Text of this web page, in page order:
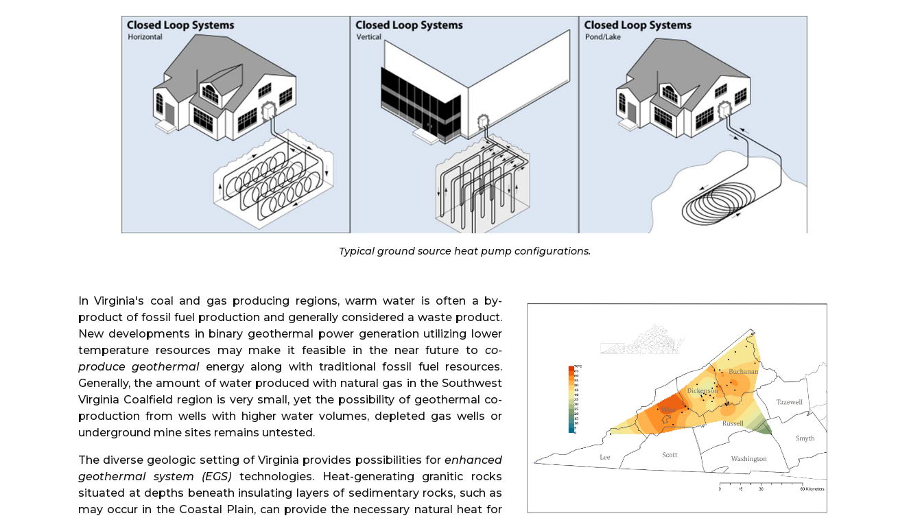
Typical ground source heat pump configurations.
In Virginia's coal and gas producing regions, warm water is often a by-
product of fossil fuel production and generally considered a waste product.
New developments in binary geothermal power generation utilizing lower
temperature resources may make it feasible in the near future to co-
produce geothermalenergy along with traditional fossil fuel resources.
Generally, the amount of water produced with natural gas in the Southwest
Virginia Coalfield region is very small, yet the possibility of geothermal co-
production from wells with higher water volumes, depleted gas wells or
underground mine sites remains untested.
The diverse geologic setting of Virginia provides possibilities for enhanced
geothermal system (EGS) technologies. Heat-generating granitic rocks
situated at depths beneath insulating layers of sedimentary rocks, such as
may occur in the Coastal Plain, can provide the necessary natural heat for